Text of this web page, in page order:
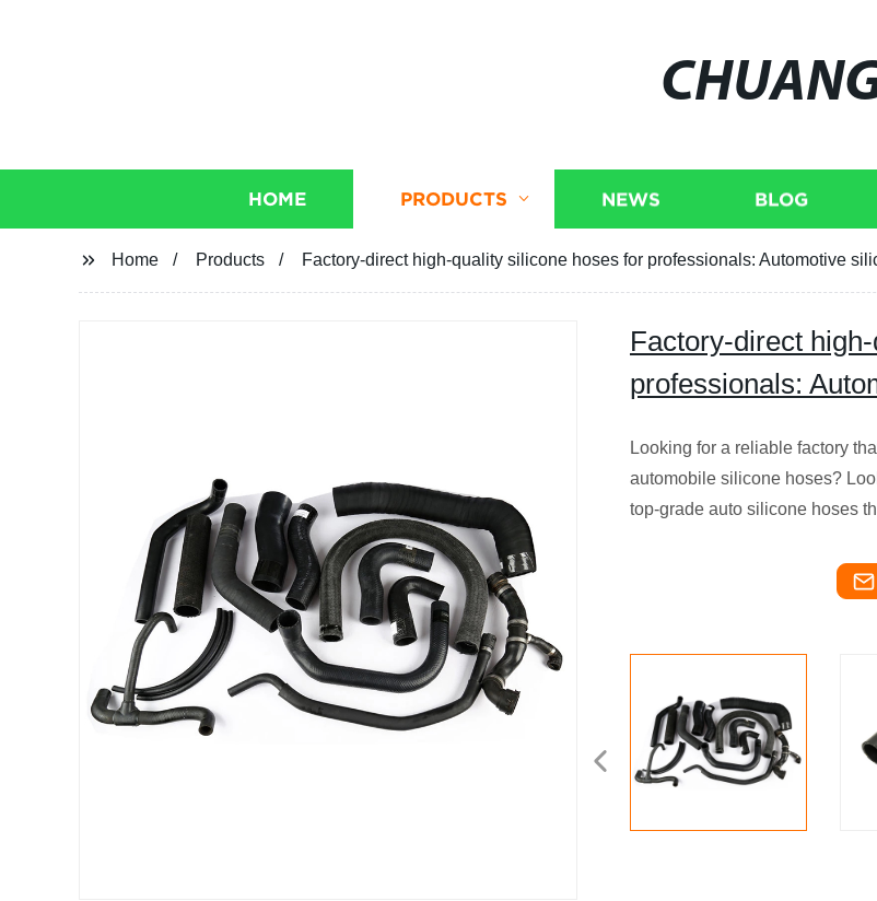
HOME PRODUCTS NEWS BLOG
Home Products Factory-direct high-quality silicone hoses for professionals: Automotive
Factory-direct
professionals:
Looking for a reliable factory
automobile silicone hoses?
top-grade auto silicone hoses